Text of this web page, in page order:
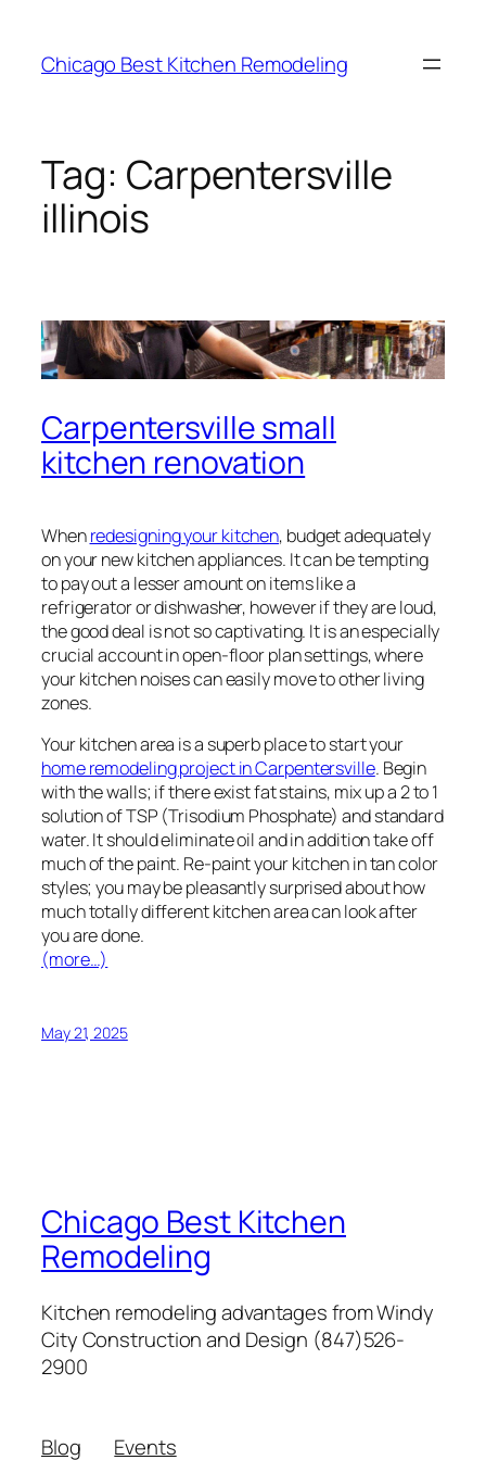
content
Chicago Best Kitchen Remodeling
Tag: Carpentersville
illinois
Carpentersville small
kitchen renovation
Whenredesigning your kitchen, budget adequately
on your new kitchen appliances. It can be tempting
to pay out a lesser amount on items like a
refrigerator or dishwasher, however if they are loud,
the good deal is not so captivating. It is an especially
crucial account in open-floor plan settings, where
your kitchen noises can easily move to other living
zones.
Your kitchen area is a superb place to start your
home remodeling project in Carpentersville. Begin
with the walls; if there exist fat stains, mix up a 2 to 1
solution of TSP (Trisodium Phosphate) and standard
water. It should eliminate oil and in addition take off
much of the paint. Re-paint your kitchen in tan color
styles; you may be pleasantly surprised about how
much totally different kitchen area can look after
you are done.
(more…)
May 21, 2025
Chicago Best Kitchen
Remodeling
Kitchen remodeling advantages from Windy
City Construction and Design (847)526-
2900
Blog
Events